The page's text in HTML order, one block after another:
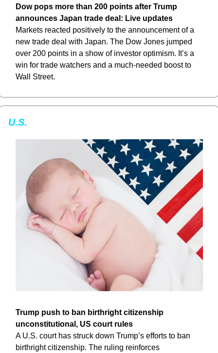
Dow pops more than 200 points after Trump
announces Japan trade deal: Live updates
Markets reacted positively to the announcement of a
new trade deal with Japan. The Dow Jones jumped
over 200 points in a show of investor optimism. It’s a
win for trade watchers and a much-needed boost to
Wall Street.
U.S.
Trump push to ban birthright citizenship
unconstitutional, US court rules
A U.S. court has struck down Trump’s efforts to ban
birthright citizenship. The ruling reinforces